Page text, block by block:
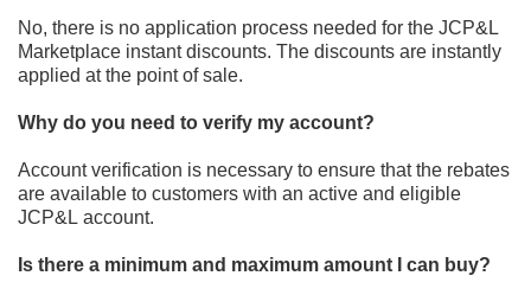
No, there is no application process needed for the JCP&L
Marketplace instant discounts. The discounts are instantly
applied at the point of sale.
Why do you need to verify my account?
Account verification is necessary to ensure that the rebates
are available to customers with an active and eligible
JCP&L account.
Is there a minimum and maximum amount I can buy?